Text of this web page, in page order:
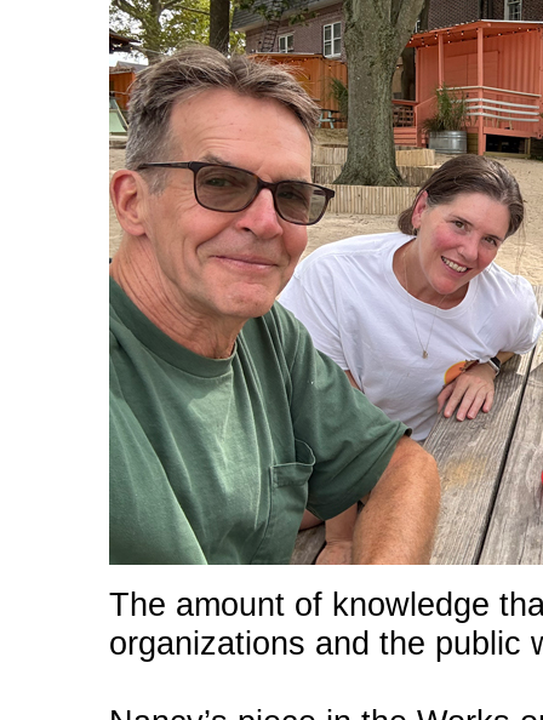
The amount of knowledge
organizations and the public